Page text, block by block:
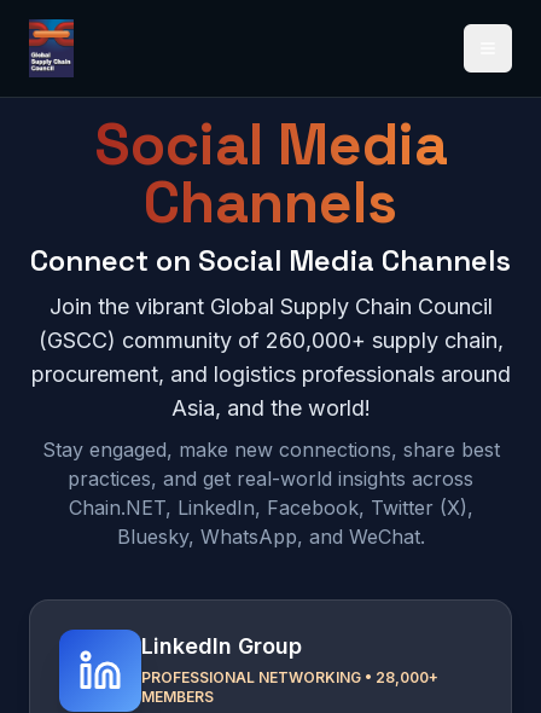
Social Media
Channels
Connect on Social Media Channels
Join the vibrant Global Supply Chain Council
(GSCC) community of 260,000+ supply chain,
procurement, and logistics professionals around
Asia, and the world!
Stay engaged, make new connections, share best
practices, and get real-world insights across
Chain.NET, LinkedIn, Facebook, Twitter (X),
Bluesky, WhatsApp, and WeChat.
LinkedIn Group
PROFESSIONAL NETWORKING • 28,000+
MEMBERS